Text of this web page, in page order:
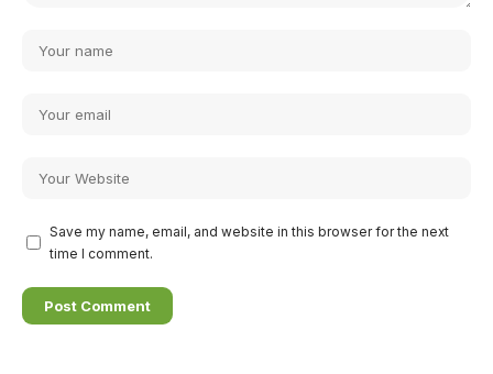
Save my name, email, and website in this browser for the next
time I comment.